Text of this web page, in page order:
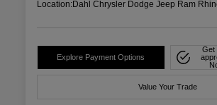
Location:Dahl Chrysler Dodge Jeep Ram
Explore Payment Options
Get
Value Your Trade